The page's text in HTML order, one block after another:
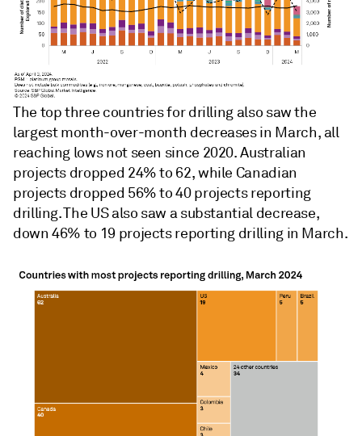
The top three countries for drilling also saw the
largest month-over-month decreases in March, all
reaching lows not seen since 2020. Australian
projects dropped 24% to 62, while Canadian
projects dropped 56% to 40 projects reporting
drilling. The US also saw a substantial decrease,
down 46% to 19 projects reporting drilling in March.